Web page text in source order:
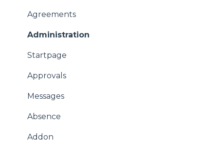
Agreements
Administration
Startpage
Approvals
Messages
Absence
Addon